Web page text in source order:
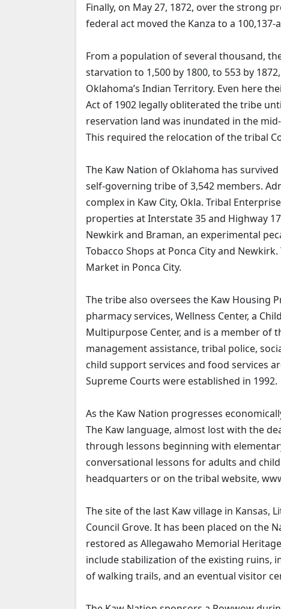
Finally, on May 27, 1872, over the strong
federal act moved the Kanza to a
From a population of several thousand,
starvation to 1,500 by 1800, to 553 by
Oklahoma’s Indian Territory. Even here
Act of 1902 legally obliterated the tribe
reservation land was inundated in the
This required the relocation of the tribal
The Kaw Nation of Oklahoma has
self-governing tribe of 3,542 members.
complex in Kaw City, Okla. Tribal
properties at Interstate 35 and Highway
Newkirk and Braman, an experimental
Tobacco Shops at Ponca City and
Market in Ponca City.
The tribe also oversees the Kaw Housing
pharmacy services, Wellness Center, a
Multipurpose Center, and is a member of
management assistance, tribal police,
child support services and food services
Supreme Courts were established in 1992.
As the Kaw Nation progresses
The Kaw language, almost lost with the
through lessons beginning with
conversational lessons for adults and
headquarters or on the tribal website,
The site of the last Kaw village in Kansas,
Council Grove. It has been placed on the
restored as Allegawaho Memorial
include stabilization of the existing ruins,
of walking trails, and an eventual visitor